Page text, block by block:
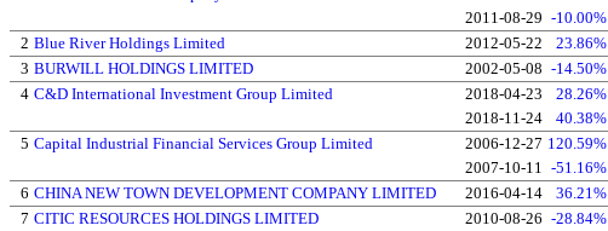
2011-08-29 -10.00%
2 Blue River Holdings Limited 2012-05-22 23.86%
3 BURWILL HOLDINGS LIMITED 2002-05-08 -14.50%
4 C&D International Investment Group Limited 2018-04-23 28.26%
2018-11-24
40.38%
5 Capital Industrial Financial Services Group Limited 2006-12-27 120.59%
2007-10-11
-51.16%
6 CHINA NEW TOWN DEVELOPMENT COMPANY LIMITED 2016-04-14 36.21%
7 CITIC RESOURCES HOLDINGS LIMITED 2010-08-26 -28.84%